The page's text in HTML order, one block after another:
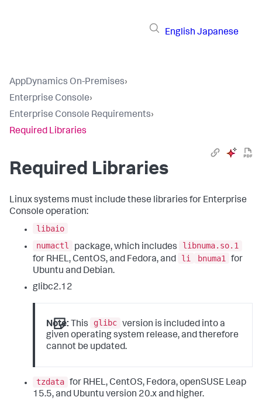
English Japanese
AppDynamics On-Premises›
Enterprise Console›
Enterprise Console Requirements›
Required Libraries
Required Libraries
Linux systems must include these libraries for Enterprise
Console operation:
libaio
numactl
package, which includes
libnuma.so.1
for RHEL, CentOS, and Fedora, and
li bnuma1
for
Ubuntu and Debian.
glibc2.12
Note: This glibc version is included into a
given operating system release, and therefore
cannot be updated.
tzdata for RHEL, CentOS, Fedora, openSUSE Leap
15.5, and Ubuntu version 20.x and higher.